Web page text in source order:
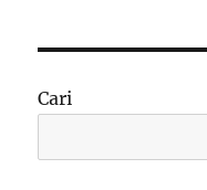
Cari